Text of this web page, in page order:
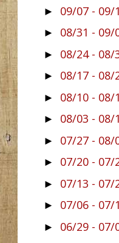
► 09/07 - 09/
► 08/31 - 09/
► 08/24 - 08/
► 08/17 - 08/
► 08/10 - 08/
► 08/03 - 08/
► 07/27 - 08/
► 07/20 - 07/
► 07/13 - 07/
► 07/06 - 07/
► 06/29 - 07/